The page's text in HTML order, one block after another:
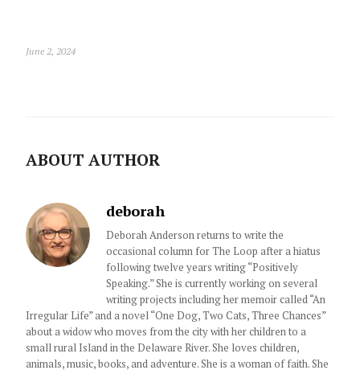
June 2, 2024
ABOUT AUTHOR
deborah
Deborah Anderson returns to write the
occasional column for The Loop after a hiatus
following twelve years writing “Positively
Speaking.” She is currently working on several
writing projects including her memoir called “An
Irregular Life” and a novel “One Dog, Two Cats, Three Chances”
about a widow who moves from the city with her children to a
small rural Island in the Delaware River. She loves children,
animals, music, books, and adventure. She is a woman of faith. She